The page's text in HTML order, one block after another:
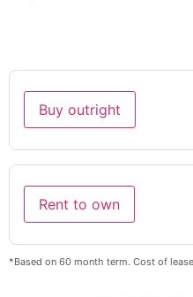
Buy outright
Rent to own
*Based on 60 month term. Cost of